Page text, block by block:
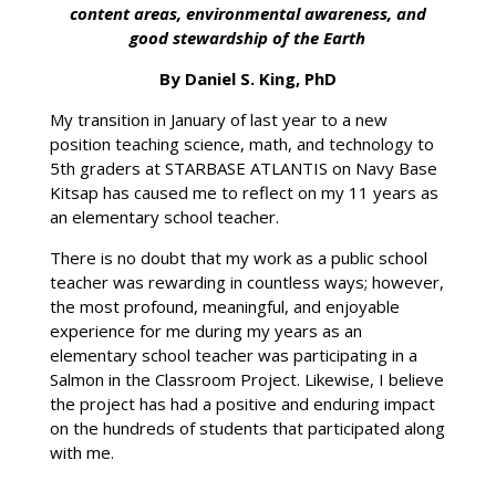
content areas, environmental awareness, and
good stewardship of the Earth
By Daniel S. King, PhD
My transition in January of last year to a new
position teaching science, math, and technology to
5th graders at STARBASE ATLANTIS on Navy Base
Kitsap has caused me to reflect on my 11 years as
an elementary school teacher.
There is no doubt that my work as a public school
teacher was rewarding in countless ways; however,
the most profound, meaningful, and enjoyable
experience for me during my years as an
elementary school teacher was participating in a
Salmon in the Classroom Project. Likewise, I believe
the project has had a positive and enduring impact
on the hundreds of students that participated along
with me.